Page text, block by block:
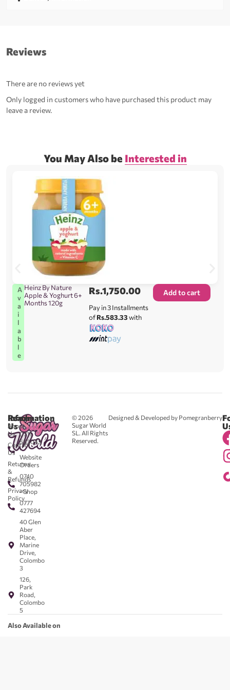
Reviews
There are no reviews yet
Only logged in customers who have purchased this product may
leave a review.
You May Also be Interested in
A
v
a
i
l
a
b
l
e
Heinz By Nature
Apple & Yoghurt 6+
Months 120g
Rs.1,750.00
Pay in 3 Installments
ofRs.583.33with
Add to cart
© 2026
Sugar World
SL. All Rights
Reserved.
Designed & Developed by Pomegranberry
Reach
Us
0711
583043
-
Website
Orders
0740
705982
- Shop
0777
427694
40 Glen
Aber
Place,
Marine
Drive,
Colombo
3
126,
Park
Road,
Colombo
5
Information
About
Us
Contact
Us
Returns
&
Refunds
Privacy
Policy
Also Available on